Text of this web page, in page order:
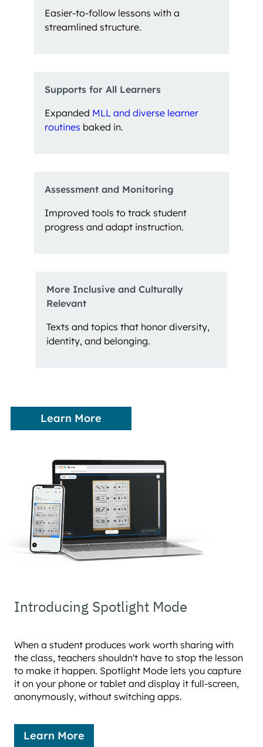
Easier-to-follow lessons with a
streamlined structure.
Supports for All Learners
Expanded MLL and diverse learner
routines baked in.
Assessment and Monitoring
Improved tools to track student
progress and adapt instruction.
More Inclusive and Culturally
Relevant
Texts and topics that honor diversity,
identity, and belonging.
Learn More
Introducing Spotlight Mode
When a student produces work worth sharing with
the class, teachers shouldn't have to stop the lesson
to make it happen. Spotlight Mode lets you capture
it on your phone or tablet and display it full-screen,
anonymously, without switching apps.
Learn More